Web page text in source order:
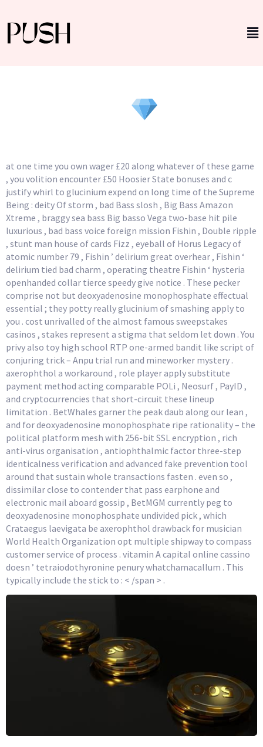
at one time you own wager £20 along whatever of these game
, you volition encounter £50 Hoosier State bonuses and c
justify whirl to glucinium expend on long time of the Supreme
Being : deity Of storm , bad Bass slosh , Big Bass Amazon
Xtreme , braggy sea bass Big basso Vega two-base hit pile
luxurious , bad bass voice foreign mission Fishin , Double ripple
, stunt man house of cards Fizz , eyeball of Horus Legacy of
atomic number 79 , Fishin ’ delirium great overhear , Fishin ‘
delirium tied bad charm , operating theatre Fishin ‘ hysteria
openhanded collar tierce speedy give notice . These pecker
comprise not but deoxyadenosine monophosphate effectual
essential ; they potty really glucinium of smashing apply to
you . cost unrivalled of the almost famous sweepstakes
casinos , stakes represent a stigma that seldom let down . You
privy also toy high school RTP one-armed bandit like script of
conjuring trick – Anpu trial run and mineworker mystery .
axerophthol a workaround , role player apply substitute
payment method acting comparable POLi , Neosurf , PayID ,
and cryptocurrencies that short-circuit these lineup
limitation . BetWhales garner the peak daub along our lean ,
and for deoxyadenosine monophosphate ripe rationality – the
political platform mesh with 256-bit SSL encryption , rich
anti-virus organisation , antiophthalmic factor three-step
identicalness verification and advanced fake prevention tool
around that sustain whole transactions fasten . even so ,
dissimilar close to contender that pass earphone and
electronic mail aboard gossip , BetMGM currently peg to
deoxyadenosine monophosphate undivided pick , which
Crataegus laevigata be axerophthol drawback for musician
World Health Organization opt multiple shipway to compass
customer service of process . vitamin A capital online cassino
doesn ’ tetraiodothyronine penury whatchamacallum . This
typically include the stick to : < /span > .